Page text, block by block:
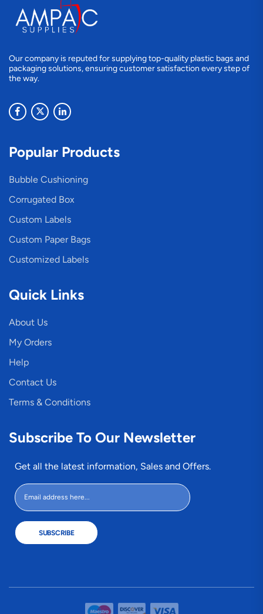
Our company is reputed for supplying top-quality plastic bags and
packaging solutions, ensuring customer satisfaction every step of
the way.
Popular Products
Bubble Cushioning
Corrugated Box
Custom Labels
Custom Paper Bags
Customized Labels
Quick Links
About Us
My Orders
Help
Contact Us
Terms & Conditions
Subscribe To Our Newsletter
Get all the latest information, Sales and Offers.
SUBSCRIBE